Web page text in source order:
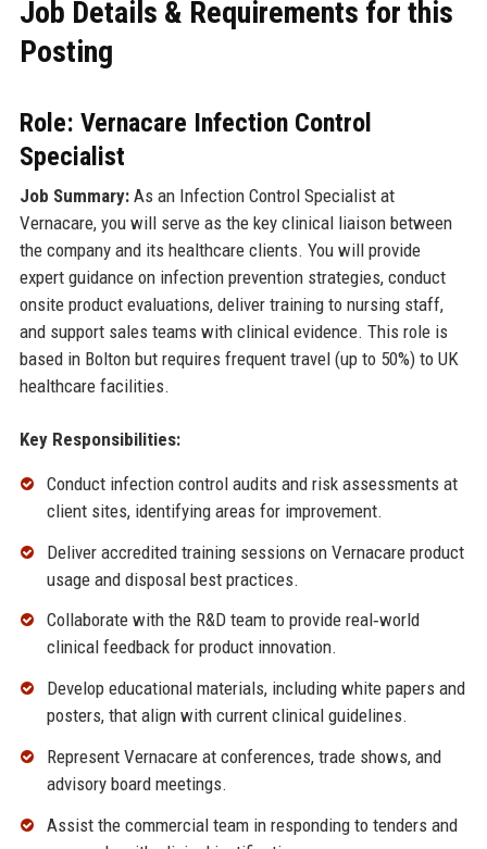
Job Details & Requirements for this
Posting
Role: Vernacare Infection Control
Specialist
Job Summary:As an Infection Control Specialist at
Vernacare, you will serve as the key clinical liaison between
the company and its healthcare clients. You will provide
expert guidance on infection prevention strategies, conduct
onsite product evaluations, deliver training to nursing staff,
and support sales teams with clinical evidence. This role is
based in Bolton but requires frequent travel (up to 50%) to UK
healthcare facilities.
Key Responsibilities:
Conduct infection control audits and risk assessments at
client sites, identifying areas for improvement.
Deliver accredited training sessions on Vernacare product
usage and disposal best practices.
Collaborate with the R&D team to provide real‑world
clinical feedback for product innovation.
Develop educational materials, including white papers and
posters, that align with current clinical guidelines.
Represent Vernacare at conferences, trade shows, and
advisory board meetings.
Assist the commercial team in responding to tenders and